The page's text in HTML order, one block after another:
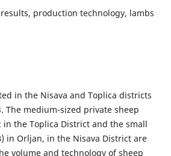
production technology, lambs
in the Nisava and Toplica districts
The medium-sized private sheep
in the Toplica District and the small
in Orljan, in the Nisava District are
volume and technology of sheep